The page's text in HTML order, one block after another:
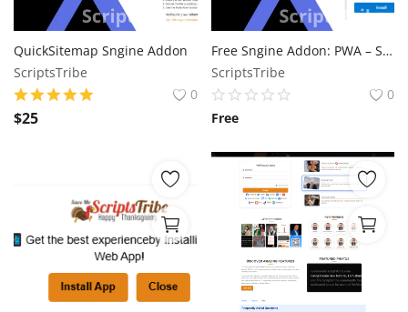
QuickSitemap Sngine Addon
ScriptsTribe
0
$25
Free Sngine Addon: PWA – Seamless Web App Experience for Your Community
ScriptsTribe
0
Free